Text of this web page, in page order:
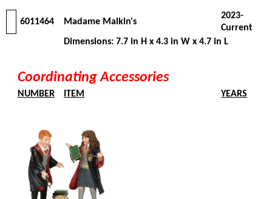
6011464 Madame Malkin's
2023-
Current
Dimensions: 7.7 in H x 4.3 in W x 4.7 in L
Coordinating Accessories
NUMBER ITEM YEARS